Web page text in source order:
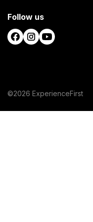
Follow us
©2026 ExperienceFirst